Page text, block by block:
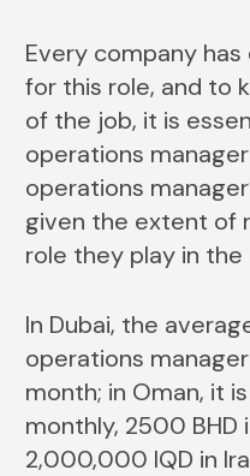
Every company
for this role, and to
of the job, it is
operations
operations
given the extent of
role they play in the
In Dubai, the
operations
month; in Oman, it
monthly, 2500 BHD
2,000,000 IQD in